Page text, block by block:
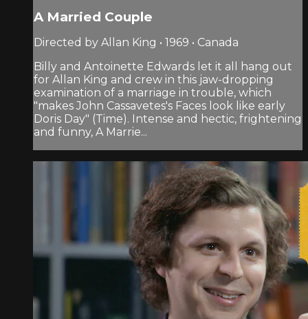
A Married Couple
Directed by Allan King • 1969 • Canada
Billy and Antoinette Edwards let it all hang out
for Allan King and crew in this jaw-dropping
examination of a marriage in trouble, which
"makes John Cassavetes's Faces look like early
Doris Day" (Time). Intense and hectic, frightening
and funny, A Marrie...